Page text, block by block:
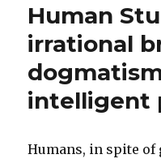
Club
Malaysia”
‘
Says,
Good
Sex
A
Human
irrational
intelligent
Humans, in spite of